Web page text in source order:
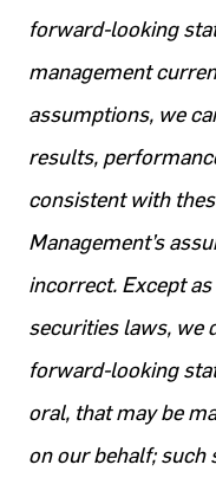
forward-looking
management
assumptions, we
results,
consistent with
Management’s
incorrect. Except
securities laws, we
forward-looking
oral, that may be
on our behalf; such